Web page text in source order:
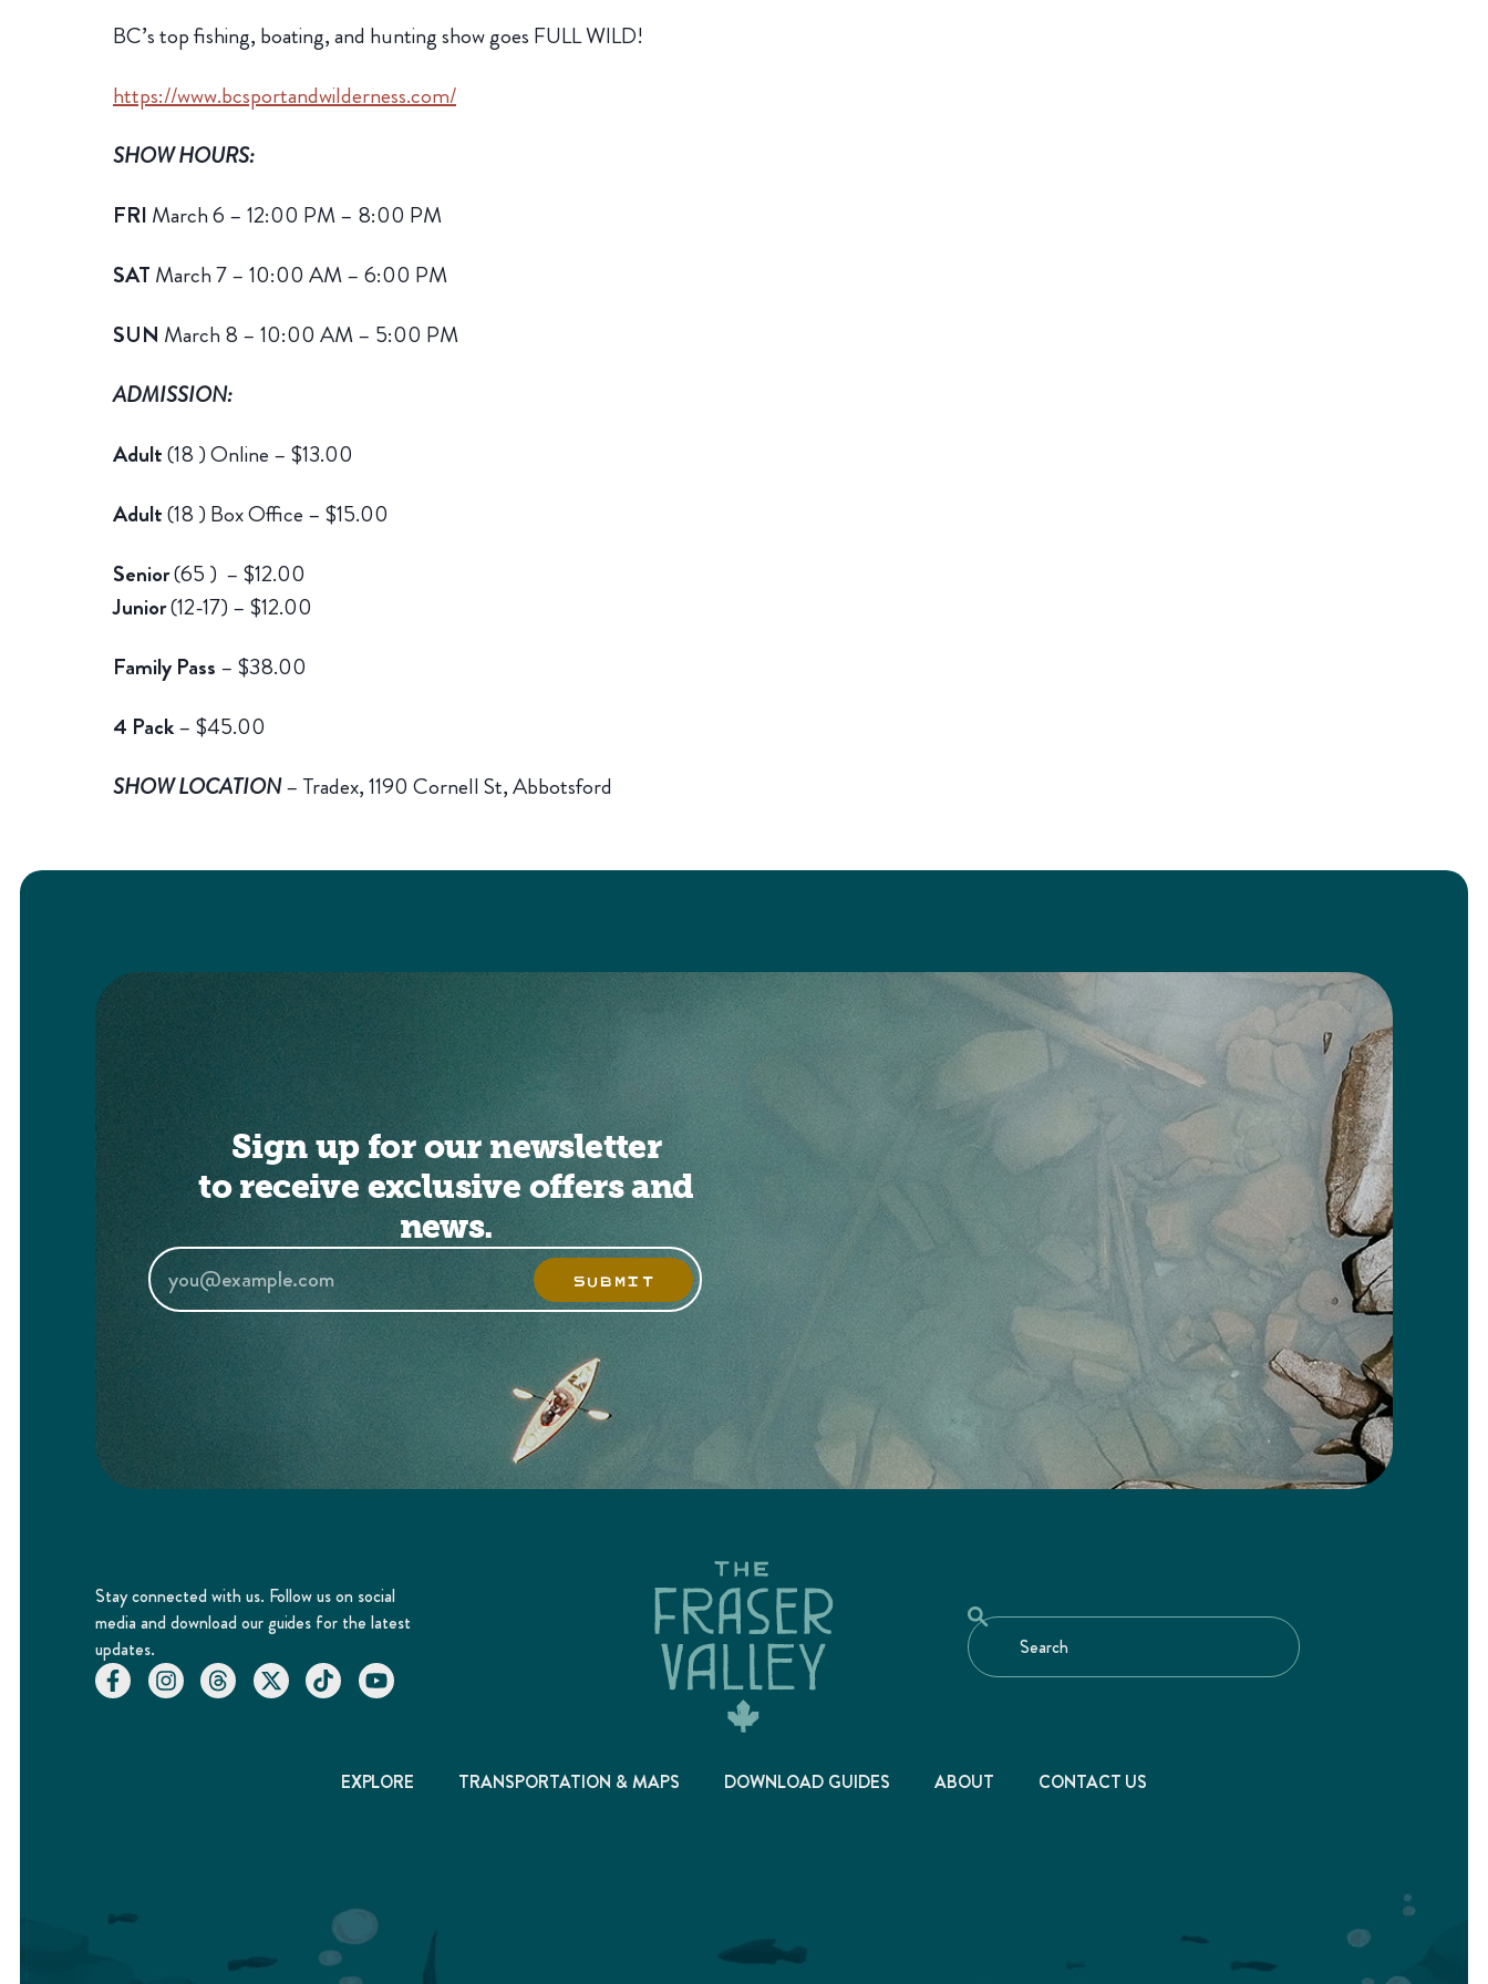
BC’s top fishing, boating, and hunting show goes FULL WILD!
https://www.bcsportandwilderness.com/
SHOW HOURS:
FRI March 6 – 12:00 PM – 8:00 PM
SAT March 7 – 10:00 AM – 6:00 PM
SUN March 8 – 10:00 AM – 5:00 PM
ADMISSION:
Adult(18 )Online – $13.00
Adult(18 ) Box Office – $15.00
Senior(65 ) – $12.00
Junior(12-17) – $12.00
Family Pass – $38.00
4 Pack– $45.00
SHOW LOCATION– Tradex, 1190 Cornell St, Abbotsford
Sign up for our newsletter
to receive exclusive offers and
news.
SUBMIT
Stay connected with us. Follow us on social
media and download our guides for the latest
updates.
EXPLORE TRANSPORTATION & MAPS DOWNLOAD GUIDES ABOUT CONTACT US